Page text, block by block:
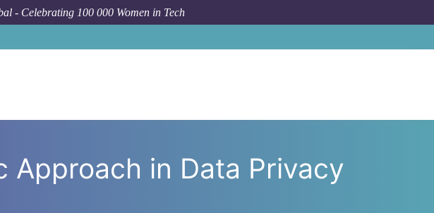
- Celebrating 100 000 Women in Tech
in Data Privacy